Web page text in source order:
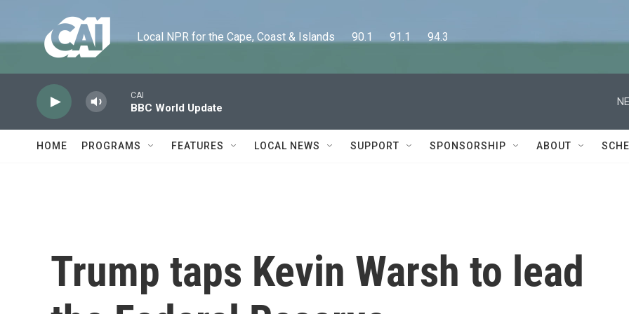
Local NPR for the Cape, Coast & Islands      90.1      91.1      94.3
CAI
BBC World Update
HOME PROGRAMS FEATURES LOCAL NEWS SUPPORT SPONSORSHIP ABOUT
Trump taps Kevin Warsh to lead